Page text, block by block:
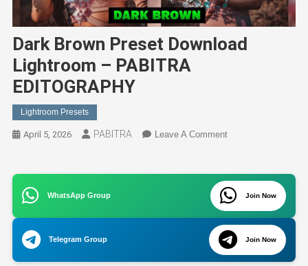
Dark Brown Preset Download
Lightroom – PABITRA
EDITOGRAPHY
Lightroom Presets
April 5, 2026 PABITRA Leave A CommentOn
Preset
Download
Lightroom
–
PABITRA
EDITOGRAPHY
WhatsApp Group Join Now
Telegram Group Join Now